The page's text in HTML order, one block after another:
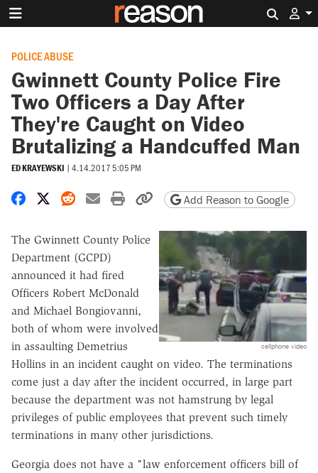
POLICE ABUSE
Gwinnett County Police Fire
Two Officers a Day After
They're Caught on Video
Brutalizing a Handcuffed Man
ED KRAYEWSKI | 4.14.2017 5:05 PM
Share on Facebook
Share on X
Share on Reddit
Share by email
Print friendly version
Copy page URL
Add Reason to Google
cellphone video
The Gwinnett County Police
Department (GCPD)
announced it had fired
Officers Robert McDonald
and Michael Bongiovanni,
both of whom were involved
in assaulting Demetrius
Hollins in an incident caught on video. The terminations
come just a day after the incident occurred, in large part
because the department was not hamstrung by legal
privileges of public employees that prevent such timely
terminations in many other jurisdictions.
Georgia does not have a "law enforcement officers bill of